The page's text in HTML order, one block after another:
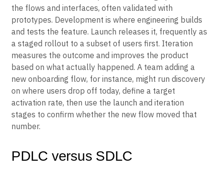
the flows and interfaces, often validated with
prototypes. Development is where engineering builds
and tests the feature. Launch releases it, frequently as
a staged rollout to a subset of users first. Iteration
measures the outcome and improves the product
based on what actually happened. A team adding a
new onboarding flow, for instance, might run discovery
on where users drop off today, define a target
activation rate, then use the launch and iteration
stages to confirm whether the new flow moved that
number.
PDLC versus SDLC